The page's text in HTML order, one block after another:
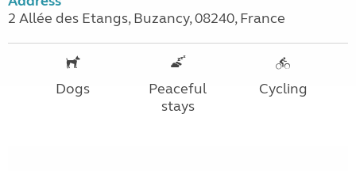
2 Allée des Etangs, Buzancy, 08240, France
Dogs
Peaceful
stays
Cycling